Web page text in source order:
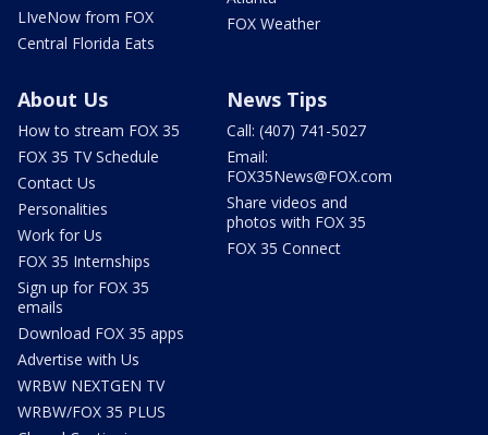
LIveNow from FOX
Central Florida Eats
FOX Weather
About Us
How to stream FOX 35
FOX 35 TV Schedule
Contact Us
Personalities
Work for Us
FOX 35 Internships
Sign up for FOX 35
emails
Download FOX 35 apps
Advertise with Us
WRBW NEXTGEN TV
WRBW/FOX 35 PLUS
News Tips
Call: (407) 741-5027
Email:
FOX35News@FOX.com
Share videos and
photos with FOX 35
FOX 35 Connect